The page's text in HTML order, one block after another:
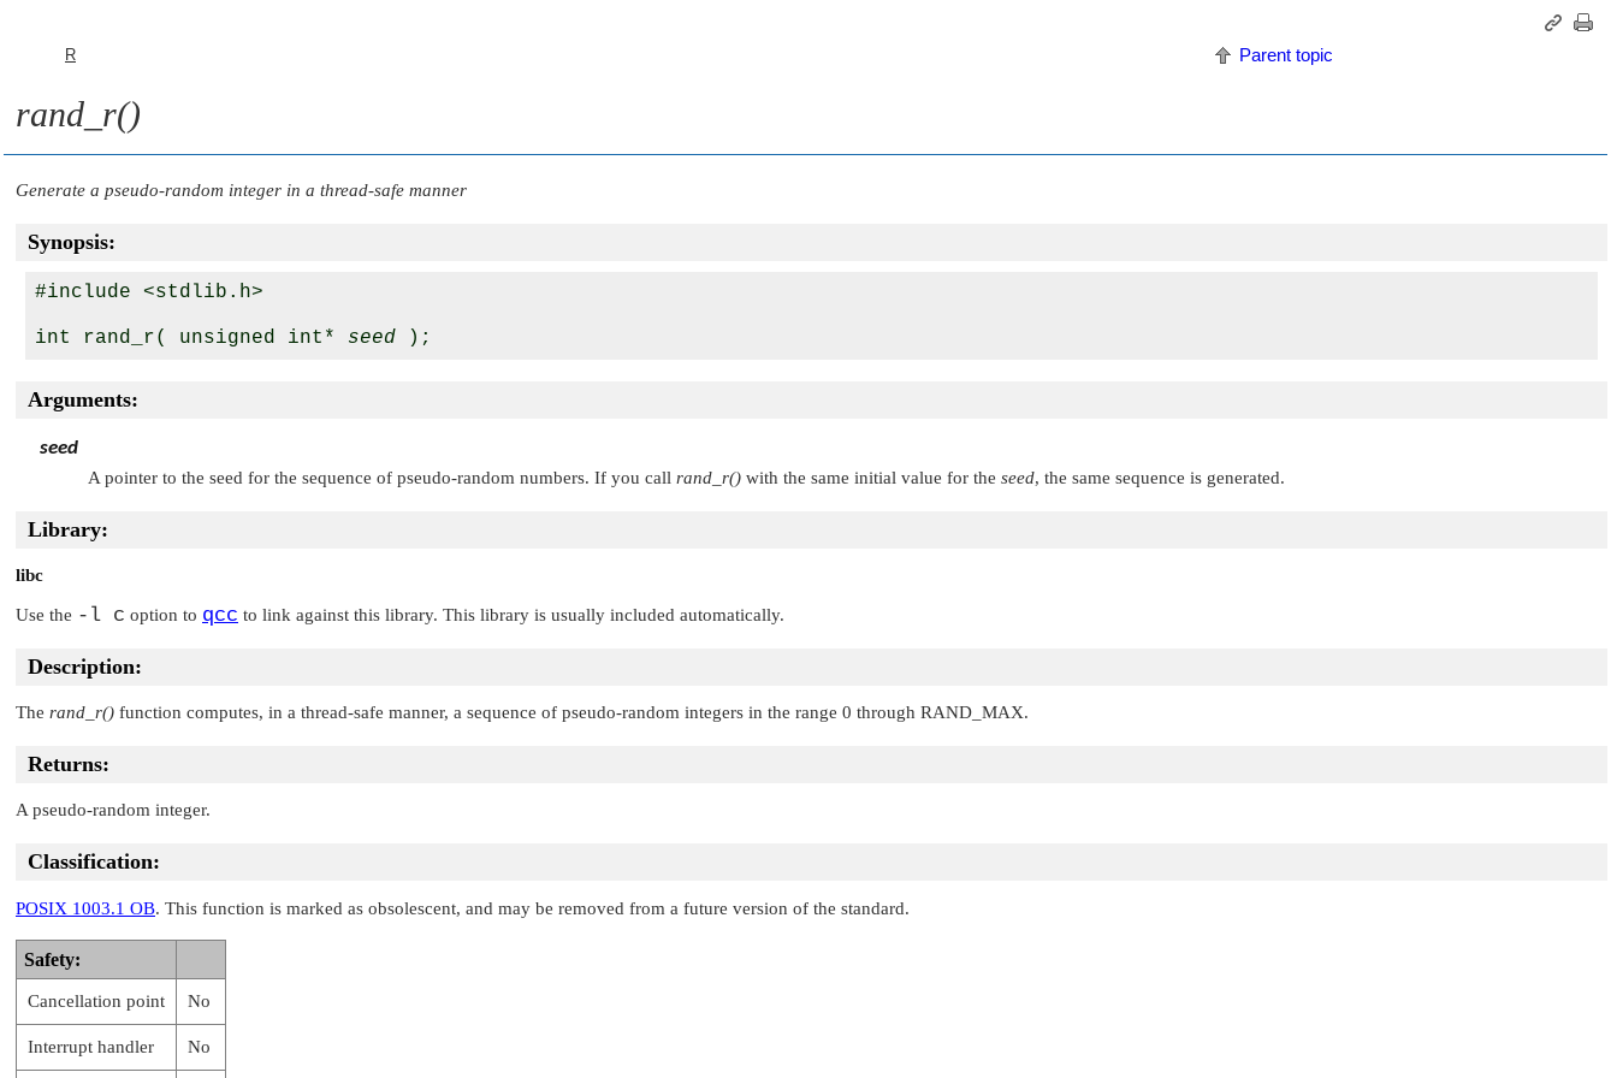
R Parent topic
rand_r()
Generate a pseudo-random integer in a thread-safe manner
Synopsis:
#include <stdlib.h>
int rand_r( unsigned int* seed
Arguments:
seed
A pointer to the seed for the sequence of pseudo-random numbers. If you call rand_r() with the same initial value for the seed, the same sequence is generated.
Library:
libc
Use the -l c option to qcc to link against this library. This library is usually included automatically.
Description:
The rand_r() function computes, in a thread-safe manner, a sequence of pseudo-random integers in the range 0 through RAND_MAX.
Returns:
A pseudo-random integer.
Classification:
POSIX 1003.1 OB. This function is marked as obsolescent, and may be removed from a future version of the standard.
Safety:
Cancellation point No
Interrupt handler No